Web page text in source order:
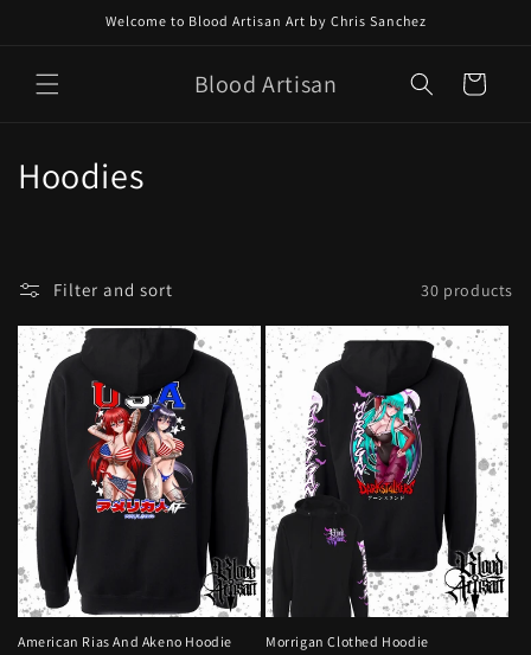
Welcome to Blood Artisan Art by Chris Sanchez
Blood Artisan Cart
C
l
e
c
t
i
o
n
:
Hoodies
Filter and sort 30 products
American Rias And Akeno Hoodie Morrigan Clothed Hoodie